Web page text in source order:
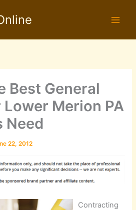
Best General
Merion PA
Need
22, 2012
Contracting